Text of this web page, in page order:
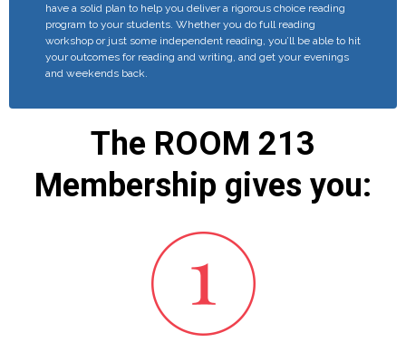
have a solid plan to help you deliver a rigorous choice reading
program to your students. Whether you do full reading
workshop or just some independent reading, you’ll be able to hit
your outcomes for reading and writing, and get your evenings
and weekends back.
The ROOM 213
Membership gives you: